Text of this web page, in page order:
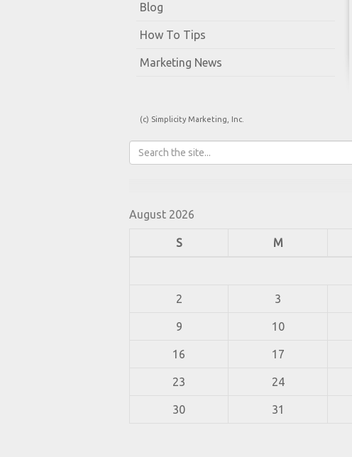
Blog
How To Tips
Marketing News
(c) Simplicity Marketing, Inc.
August 2026
S M
2 3
9 10
16 17
23 24
30 31